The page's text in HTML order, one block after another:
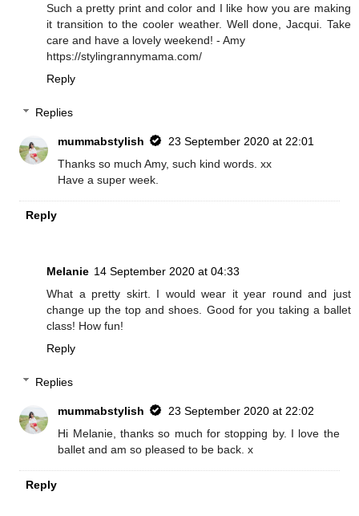
Such a pretty print and color and I like how you are making
it transition to the cooler weather. Well done, Jacqui. Take
care and have a lovely weekend! - Amy
https://stylingrannymama.com/
Reply
Replies
mummabstylish
23 September 2020 at 22:01
Thanks so much Amy, such kind words. xx
Have a super week.
Reply
Melanie 14 September 2020 at 04:33
What a pretty skirt. I would wear it year round and just
change up the top and shoes. Good for you taking a ballet
class! How fun!
Reply
Replies
mummabstylish
23 September 2020 at 22:02
Hi Melanie, thanks so much for stopping by. I love the
ballet and am so pleased to be back. x
Reply